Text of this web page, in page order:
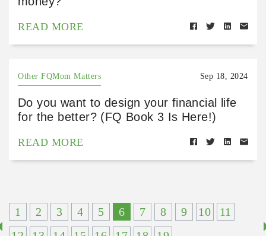
READ MORE
Other FQMom Matters Sep 18, 2024
Do you want to design your financial life
for the better? (FQ Book 3 Is Here!)
READ MORE
1 2 3 4 5 6 7 8 9 10
11